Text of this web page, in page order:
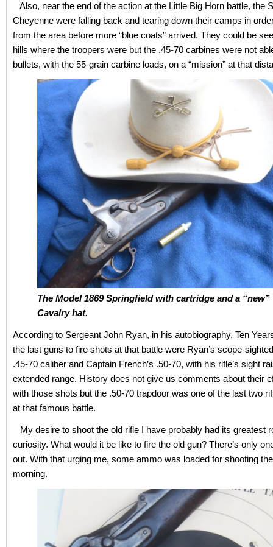
Also, near the end of the action at the Little Big Horn battle, the
Cheyenne were falling back and tearing down their camps in
from the area before more “blue coats” arrived. They could be
hills where the troopers were but the .45-70 carbines were not
bullets, with the 55-grain carbine loads, on a “mission” at that
The Model 1869 Springfield with cartridge and a “new”
Cavalry hat.
According to Sergeant John Ryan, in his autobiography, Ten
the last guns to fire shots at that battle were Ryan’s scope-
.45-70 caliber and Captain French’s .50-70, with his rifle’s sight
extended range. History does not give us comments about their
with those shots but the .50-70 trapdoor was one of the last two
at that famous battle.
My desire to shoot the old rifle I have probably had its greatest
curiosity. What would it be like to fire the old gun? There’s only
out. With that urging me, some ammo was loaded for shooting
morning.